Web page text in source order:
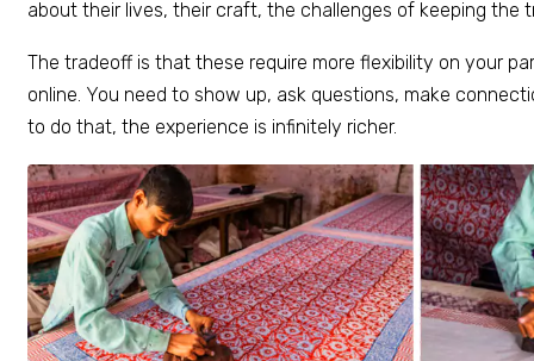
about their lives, their craft, the challenges of keeping the
The tradeoff is that these require more flexibility on your
online. You need to show up, ask questions, make
to do that, the experience is infinitely richer.